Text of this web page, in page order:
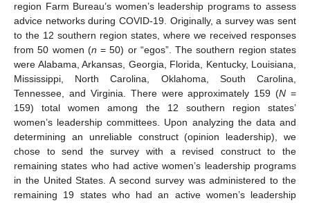
region Farm Bureau’s women’s leadership programs to assess
advice networks during COVID-19. Originally, a survey was sent
to the 12 southern region states, where we received responses
from 50 women (n = 50) or “egos”. The southern region states
were Alabama, Arkansas, Georgia, Florida, Kentucky, Louisiana,
Mississippi, North Carolina, Oklahoma, South Carolina,
Tennessee, and Virginia. There were approximately 159 (N =
159) total women among the 12 southern region states’
women’s leadership committees. Upon analyzing the data and
determining an unreliable construct (opinion leadership), we
chose to send the survey with a revised construct to the
remaining states who had active women’s leadership programs
in the United States. A second survey was administered to the
remaining 19 states who had an active women’s leadership